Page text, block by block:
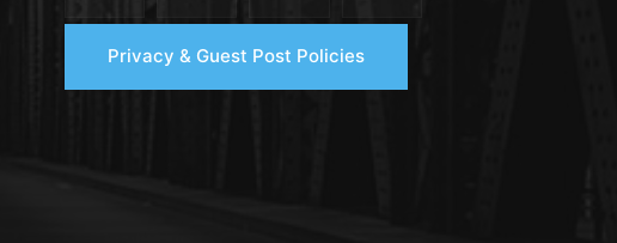
Privacy & Guest Post Policies